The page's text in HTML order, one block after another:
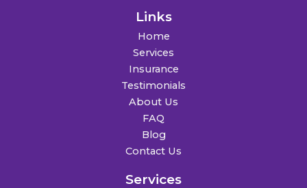
Links
Home
Services
Insurance
Testimonials
About Us
FAQ
Blog
Contact Us
Services